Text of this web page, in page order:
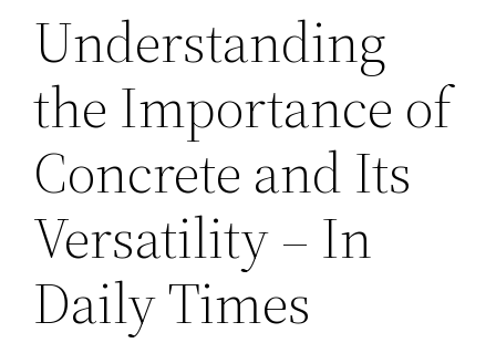
Understanding
the Importance of
Concrete and Its
Versatility – In
Daily Times